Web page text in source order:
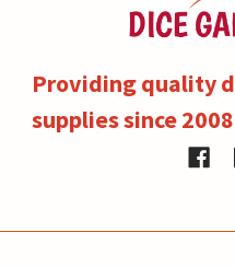
Providing quality
supplies since 2008